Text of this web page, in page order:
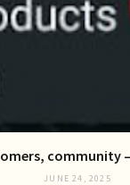
community
JUNE 24, 2025